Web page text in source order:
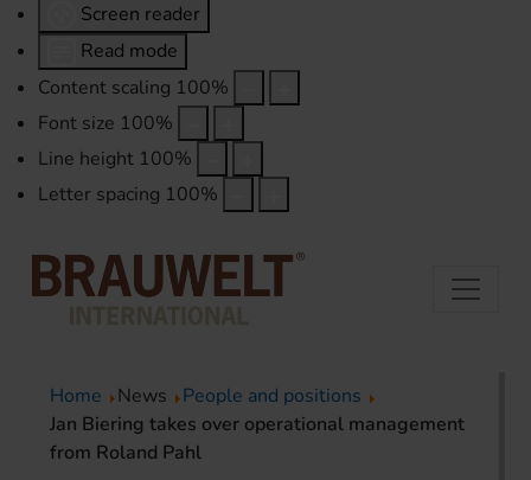
Screen reader
Read mode
Content scaling 100%
Font size 100%
Line height 100%
Letter spacing 100%
Home News
People and positions
Jan Biering takes over operational management
from Roland Pahl